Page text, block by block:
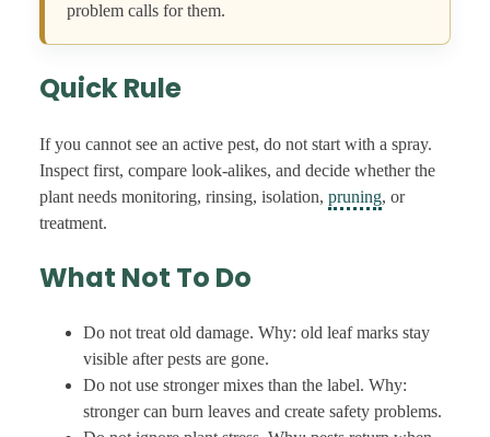
problem calls for them.
Quick Rule
If you cannot see an active pest, do not start with a spray.
Inspect first, compare look-alikes, and decide whether the
plant needs monitoring, rinsing, isolation, pruning, or
treatment.
What Not To Do
Do not treat old damage. Why: old leaf marks stay
visible after pests are gone.
Do not use stronger mixes than the label. Why:
stronger can burn leaves and create safety problems.